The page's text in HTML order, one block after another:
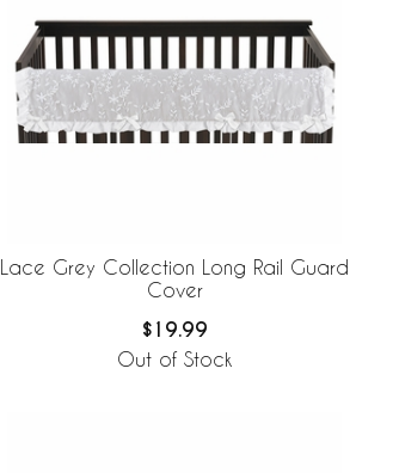
Lace Grey Collection Long Rail Guard
Cover
$19.99
Out of Stock